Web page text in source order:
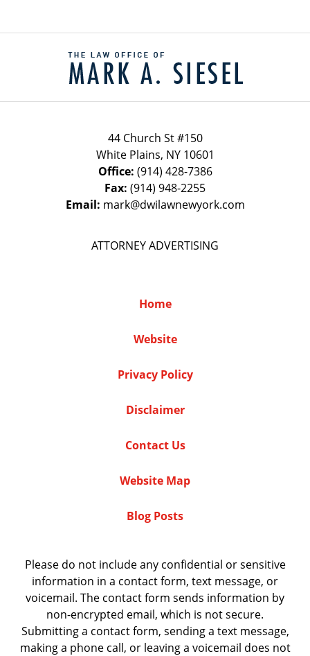
Information
44 Church St #150
White Plains, NY 10601
Office: (914) 428-7386
Fax: (914) 948-2255
Email: mark@dwilawnewyork.com
ATTORNEY ADVERTISING
Home
Website
Privacy Policy
Disclaimer
Contact Us
Website Map
Blog Posts
Please do not include any confidential or sensitive
information in a contact form, text message, or
voicemail. The contact form sends information by
non-encrypted email, which is not secure.
Submitting a contact form, sending a text message,
making a phone call, or leaving a voicemail does not